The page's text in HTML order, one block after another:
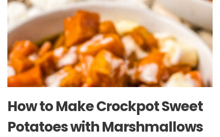
How to Make Crockpot Sweet
Potatoes with Marshmallows